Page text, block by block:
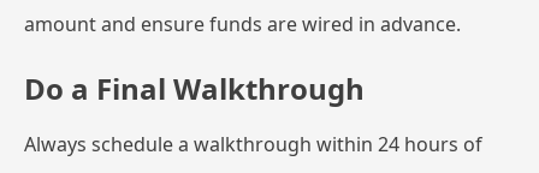
amount and ensure funds are wired in advance.
Do a Final Walkthrough
Always schedule a walkthrough within 24 hours of